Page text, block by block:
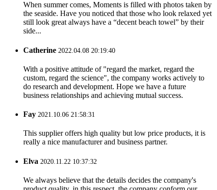
When summer comes, Moments is filled with photos taken by
the seaside. Have you noticed that those who look relaxed yet
still look great always have a “decent beach towel” by their
side...
Catherine 2022.04.08 20:19:40
With a positive attitude of "regard the market, regard the
custom, regard the science", the company works actively to
do research and development. Hope we have a future
business relationships and achieving mutual success.
Fay 2021.10.06 21:58:31
This supplier offers high quality but low price products, it is
really a nice manufacturer and business partner.
Elva 2020.11.22 10:37:32
We always believe that the details decides the company's